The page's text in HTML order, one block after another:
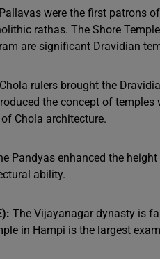
were the first patrons
rathas. The Shore
are significant Dravidian
rulers brought the
the concept of temples
Chola architecture.
Pandyas enhanced the
ability.
The Vijayanagar dynasty is
in Hampi is the largest